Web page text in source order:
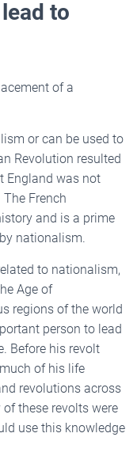
to
of a
or can be used to
Revolution resulted
England was not
French
and is a prime
nationalism.
to nationalism,
Age of
regions of the world
person to lead
Before his revolt
of his life
revolutions across
these revolts were
use this knowledge